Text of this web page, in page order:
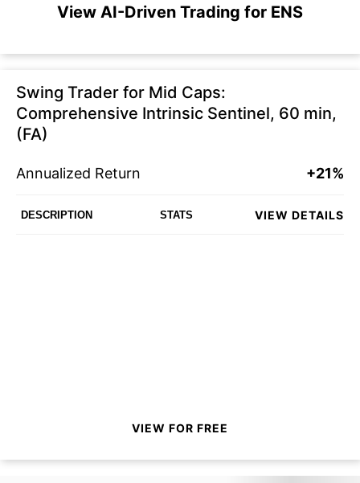
View AI-Driven Trading for ENS
Swing Trader for Mid Caps:
Comprehensive Intrinsic Sentinel, 60 min,
(FA)
Annualized Return +21%
DESCRIPTION STATS VIEW DETAILS
VIEW FOR FREE